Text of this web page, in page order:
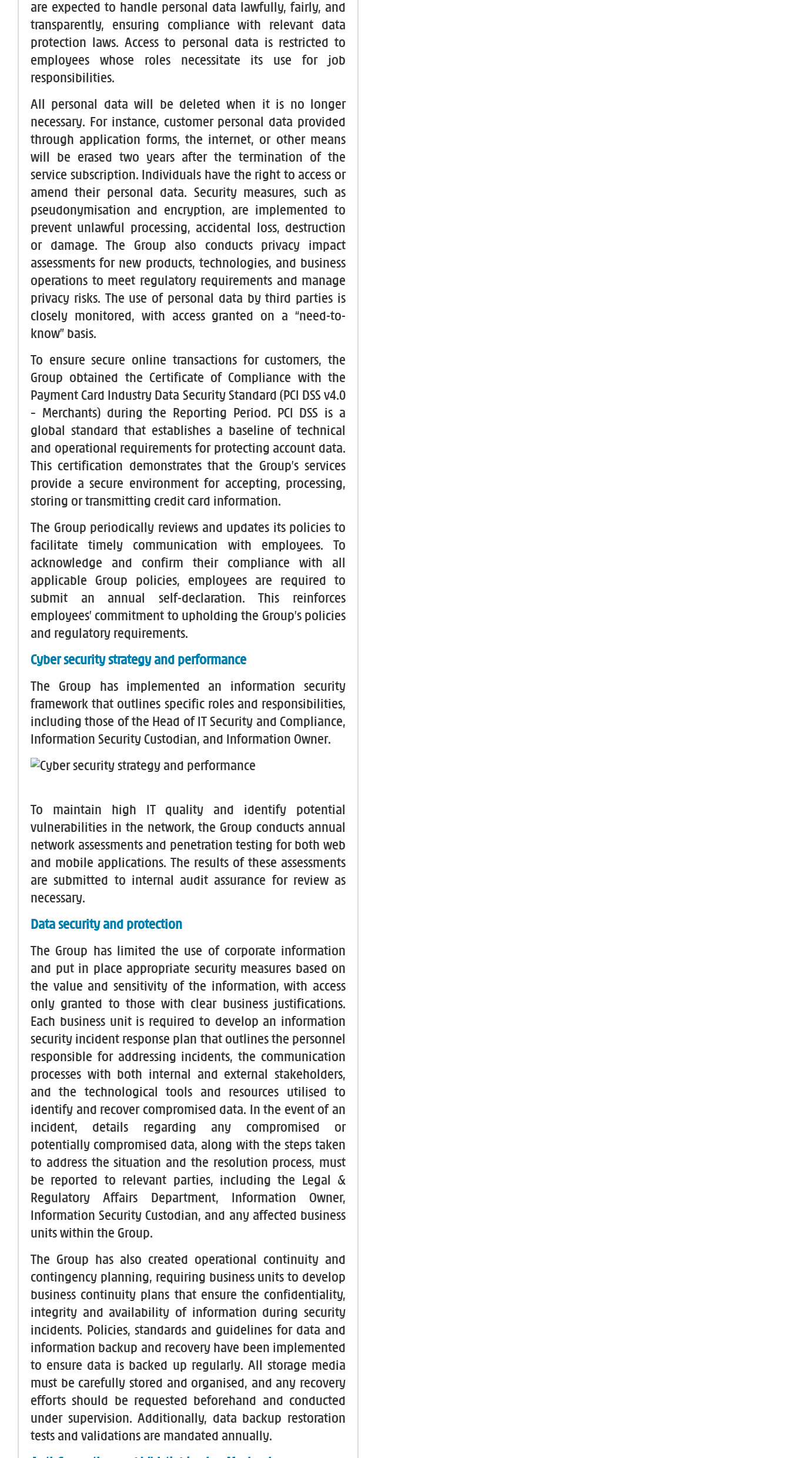
are expected to handle personal data lawfully, fairly, and
transparently, ensuring compliance with relevant data
protection laws. Access to personal data is restricted to
employees whose roles necessitate its use for job
responsibilities.
All personal data will be deleted when it is no longer
necessary. For instance, customer personal data provided
through application forms, the internet, or other means
will be erased two years after the termination of the
service subscription. Individuals have the right to access or
amend their personal data. Security measures, such as
pseudonymisation and encryption, are implemented to
prevent unlawful processing, accidental loss, destruction
or damage. The Group also conducts privacy impact
assessments for new products, technologies, and business
operations to meet regulatory requirements and manage
privacy risks. The use of personal data by third parties is
closely monitored, with access granted on a “need-to-
know” basis.
To ensure secure online transactions for customers, the
Group obtained the Certificate of Compliance with the
Payment Card Industry Data Security Standard (PCI DSS v4.0
– Merchants) during the Reporting Period. PCI DSS is a
global standard that establishes a baseline of technical
and operational requirements for protecting account data.
This certification demonstrates that the Group’s services
provide a secure environment for accepting, processing,
storing or transmitting credit card information.
The Group periodically reviews and updates its policies to
facilitate timely communication with employees. To
acknowledge and confirm their compliance with all
applicable Group policies, employees are required to
submit an annual self-declaration. This reinforces
employees’ commitment to upholding the Group’s policies
and regulatory requirements.
Cyber security strategy and performance
The Group has implemented an information security
framework that outlines specific roles and responsibilities,
including those of the Head of IT Security and Compliance,
Information Security Custodian, and Information Owner.
To maintain high IT quality and identify potential
vulnerabilities in the network, the Group conducts annual
network assessments and penetration testing for both web
and mobile applications. The results of these assessments
are submitted to internal audit assurance for review as
necessary.
Data security and protection
The Group has limited the use of corporate information
and put in place appropriate security measures based on
the value and sensitivity of the information, with access
only granted to those with clear business justifications.
Each business unit is required to develop an information
security incident response plan that outlines the personnel
responsible for addressing incidents, the communication
processes with both internal and external stakeholders,
and the technological tools and resources utilised to
identify and recover compromised data. In the event of an
incident, details regarding any compromised or
potentially compromised data, along with the steps taken
to address the situation and the resolution process, must
be reported to relevant parties, including the Legal &
Regulatory Affairs Department, Information Owner,
Information Security Custodian, and any affected business
units within the Group.
The Group has also created operational continuity and
contingency planning, requiring business units to develop
business continuity plans that ensure the confidentiality,
integrity and availability of information during security
incidents. Policies, standards and guidelines for data and
information backup and recovery have been implemented
to ensure data is backed up regularly. All storage media
must be carefully stored and organised, and any recovery
efforts should be requested beforehand and conducted
under supervision. Additionally, data backup restoration
tests and validations are mandated annually.